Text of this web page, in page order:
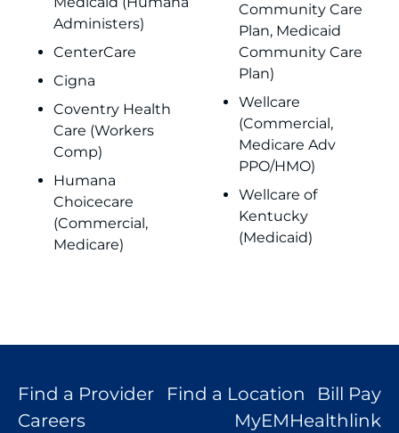
Administers)
CenterCare
Cigna
Coventry Health
Care (Workers
Comp)
Humana
Choicecare
(Commercial,
Medicare)
Community Care
Plan, Medicaid
Community Care
Plan)
Wellcare
(Commercial,
Medicare Adv
PPO/HMO)
Wellcare of
Kentucky
(Medicaid)
Find a Provider Find a Location
Bill Pay
Careers
MyEMHealthlink